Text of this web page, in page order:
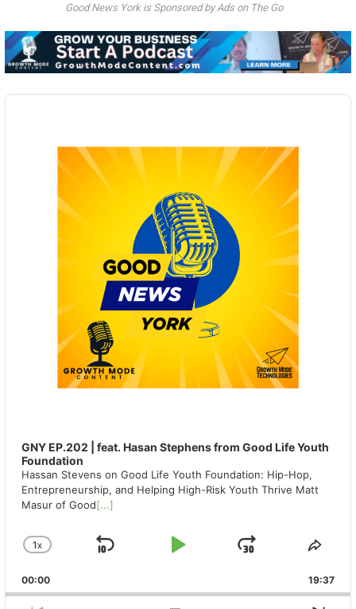
Good News York is Sponsored by Ads on The Go
Audio
GNY EP.202 | feat. Hasan Stephens from Good Life Youth
Foundation
Hassan Stevens on Good Life Youth Foundation: Hip-Hop,
Entrepreneurship, and Helping High-Risk Youth Thrive Matt
Masur of Good[...]
CHANGE
RATE
1X
SKIP
PLAY
JUMP
00:00 19:37